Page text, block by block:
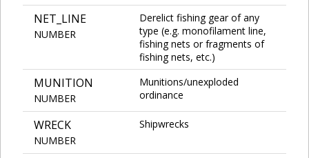
NET_LINE
NUMBER
Derelict fishing gear of any
type (e.g. monofilament line,
fishing nets or fragments of
fishing nets, etc.)
MUNITION
NUMBER
Munitions/unexploded
ordinance
WRECK
NUMBER
Shipwrecks